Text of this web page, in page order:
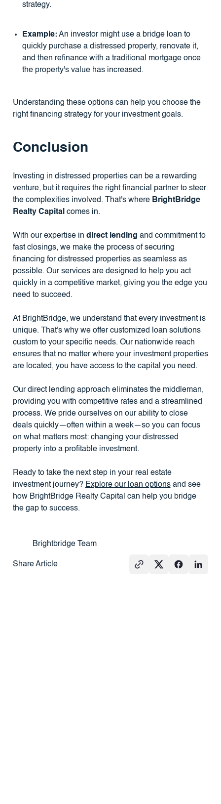
Brightbridge Team
Share Article
strategy.
Example:An investor might use a bridge loan to
quickly purchase a distressed property, renovate it,
and then refinance with a traditional mortgage once
the property's value has increased.
Understanding these options can help you choose the
right financing strategy for your investment goals.
Conclusion
Investing in distressed properties can be a rewarding
venture, but it requires the right financial partner to steer
the complexities involved. That's where BrightBridge
Realty Capital comes in.
With our expertise in direct lending and commitment to
fast closings, we make the process of securing
financing for distressed properties as seamless as
possible. Our services are designed to help you act
quickly in a competitive market, giving you the edge you
need to succeed.
At BrightBridge, we understand that every investment is
unique. That's why we offer customized loan solutions
custom to your specific needs. Our nationwide reach
ensures that no matter where your investment properties
are located, you have access to the capital you need.
Our direct lending approach eliminates the middleman,
providing you with competitive rates and a streamlined
process. We pride ourselves on our ability to close
deals quickly—often within a week—so you can focus
on what matters most: changing your distressed
property into a profitable investment.
Ready to take the next step in your real estate
investment journey? Explore our loan optionsand see
how BrightBridge Realty Capital can help you bridge
the gap to success.